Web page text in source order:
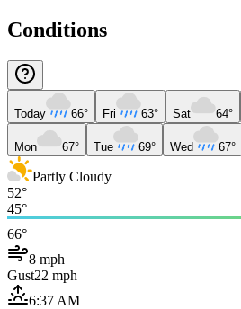
Conditions
Today 66° Fri 63° Sat 64°
Mon 67° Tue 69° Wed 67°
Partly Cloudy
52°
45°
66°
8 mph
Gust22 mph
6:37 AM